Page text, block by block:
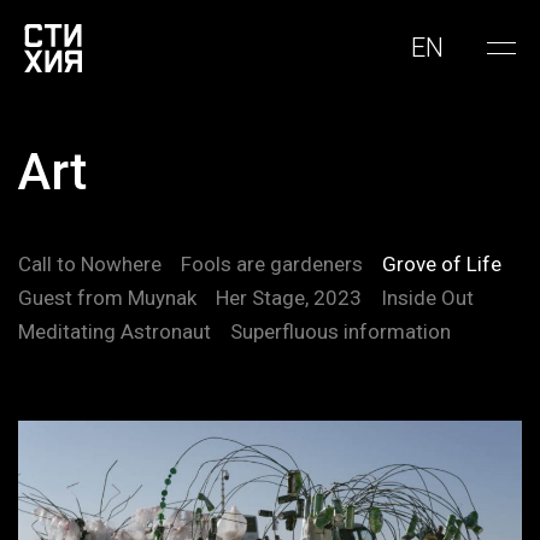
EN
Art
Call to Nowhere Fools are gardeners
Grove of Life
Guest from Muynak
Her Stage, 2023
Inside Out
Meditating Astronaut
Superfluous information